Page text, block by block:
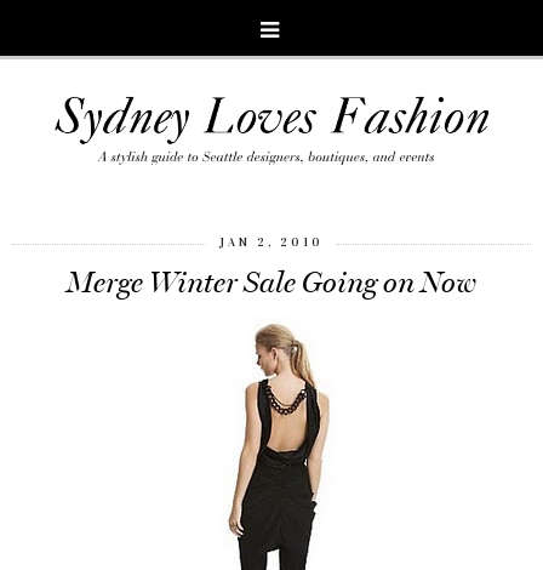
JAN 2, 2010
Merge Winter Sale Going on Now